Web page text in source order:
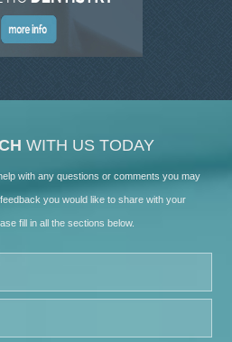
WITH US TODAY
with any questions or comments you may
you would like to share with your
fill in all the sections below.